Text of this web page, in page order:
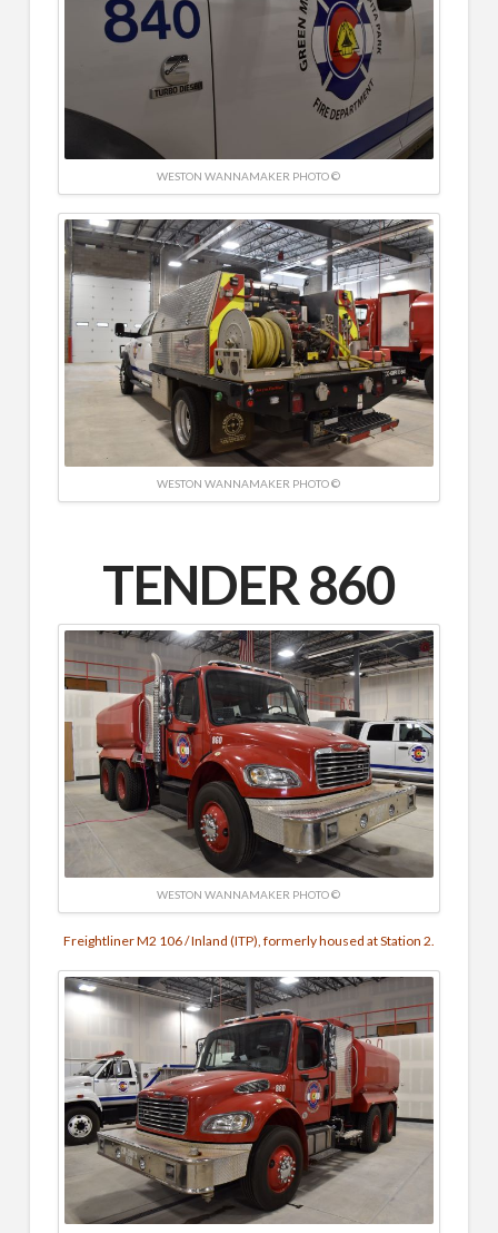
WESTON WANNAMAKER PHOTO ©
WESTON WANNAMAKER PHOTO ©
TENDER 860
WESTON WANNAMAKER PHOTO ©
Freightliner M2 106 / Inland (ITP), formerly housed at Station 2.